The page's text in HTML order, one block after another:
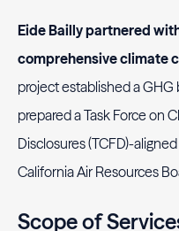
Eide Bailly partnered
comprehensive climate
project established a
prepared a Task Force on
Disclosures (TCFD)-
California Air Resources
Scope of